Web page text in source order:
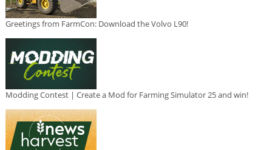
Greetings from FarmCon: Download the Volvo L90!
Modding Contest | Create a Mod for Farming Simulator 25 and win!